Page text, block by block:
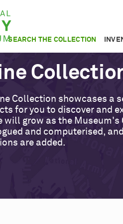
SEARCH THE COLLECTION
Collection showcases a
for you to discover and
will grow as the Museum's
and computerised,
are added.